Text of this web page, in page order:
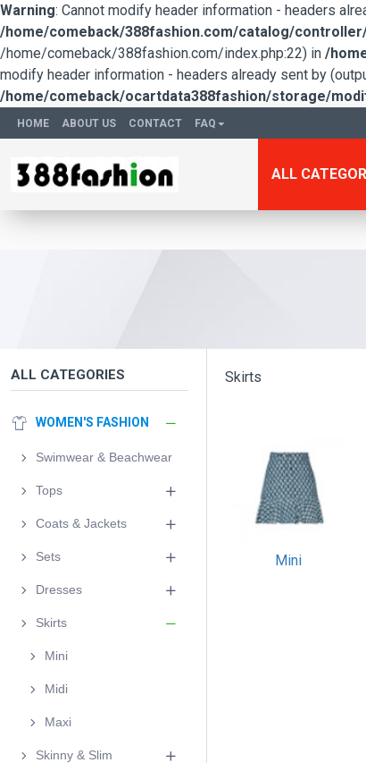
Warning: Cannot modify header information - headers
/home/comeback/388fashion.com/catalog/
/home/comeback/388fashion.com/index.php:22) in /
modify header information - headers already sent by
/home/comeback/ocartdata388fashion/storage/
HOME ABOUT US CONTACT FAQ
ALL
ALL CATEGORIES
WOMEN'S FASHION
Swimwear & Beachwear
Tops
Coats & Jackets
Sets
Dresses
Skirts
Mini
Midi
Maxi
Skinny & Slim
Skirts
Mini